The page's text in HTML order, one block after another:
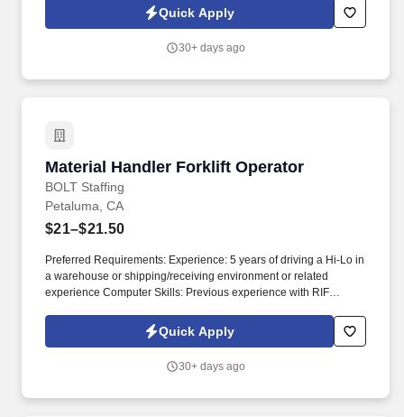
feel free to contact us at the following numbers:Stockton - (209)
Quick Apply
30+ days ago
Material Handler Forklift Operator
BOLT Staffing
Material Handler Forklift Operator
Petaluma, CA
$21–$21.50
Preferred Requirements: Experience: 5 years of driving a Hi-Lo in
a warehouse or shipping/receiving environment or related
experience Computer Skills: Previous experience with RIF
Company: You will be supporting a well-established industry
leader in innovative ergonomic office products, located in the
Quick Apply
30+ days ago